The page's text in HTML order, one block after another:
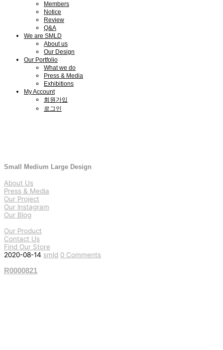
Members
Notice
Review
Q&A
We are SMLD
About us
Our Design
Our Portfolio
What we do
Press & Media
Exhibitions
My Account
회원가입
로그인
Small Medium Large Design
About Us
Press & Media
Our Project
Our Instagram
Our Blog
Our Product
Contact Us
Find Our Store
2020-08-14 smld 0 Comments
R0000821